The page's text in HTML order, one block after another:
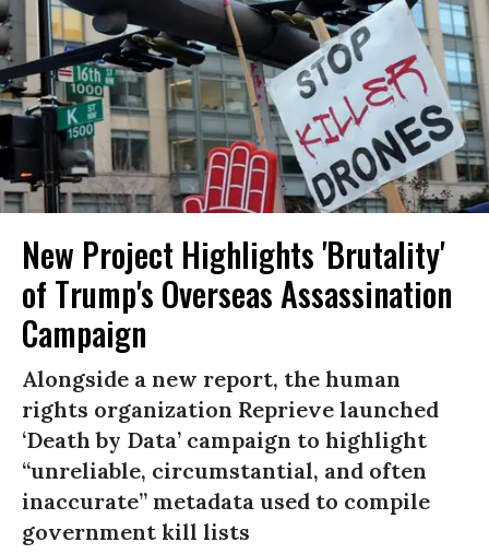
New Project Highlights 'Brutality'
of Trump's Overseas Assassination
Campaign
Alongside a new report, the human
rights organization Reprieve launched
‘Death by Data’ campaign to highlight
“unreliable, circumstantial, and often
inaccurate” metadata used to compile
government kill lists